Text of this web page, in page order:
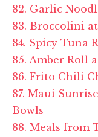
82. Garlic
83. Broccolini
84. Spicy Tuna
85. Amber Roll
86. Frito Chili
87. Maui
Bowls
88. Meals from